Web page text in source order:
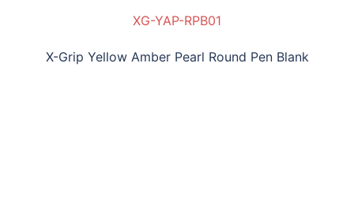
XG-YAP-RPB01
X-Grip Yellow Amber Pearl Round Pen Blank